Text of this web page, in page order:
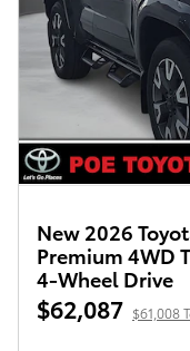
New 2026
Premium 4WD
4-Wheel Drive
$62,087 $61,008